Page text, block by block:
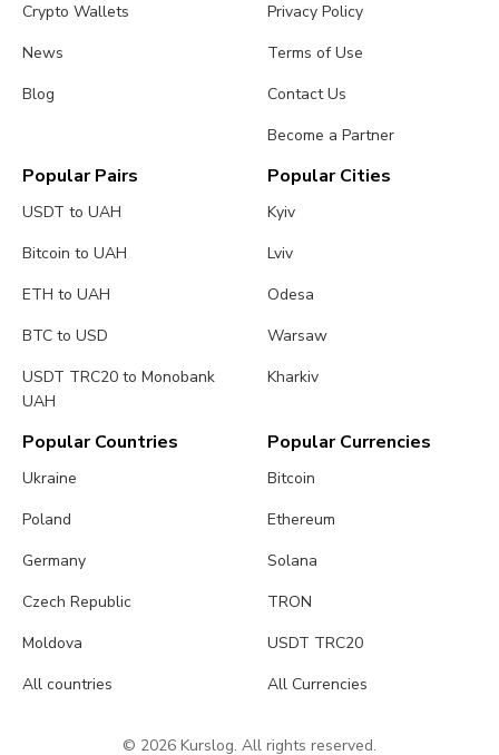
Crypto Wallets
News
Blog
Privacy Policy
Terms of Use
Contact Us
Become a Partner
Popular Pairs
USDT to UAH
Bitcoin to UAH
ETH to UAH
BTC to USD
USDT TRC20 to Monobank
UAH
Popular Cities
Kyiv
Lviv
Odesa
Warsaw
Kharkiv
Popular Countries
Ukraine
Poland
Germany
Czech Republic
Moldova
All countries
Popular Currencies
Bitcoin
Ethereum
Solana
TRON
USDT TRC20
All Currencies
© 2026 Kurslog. All rights reserved.